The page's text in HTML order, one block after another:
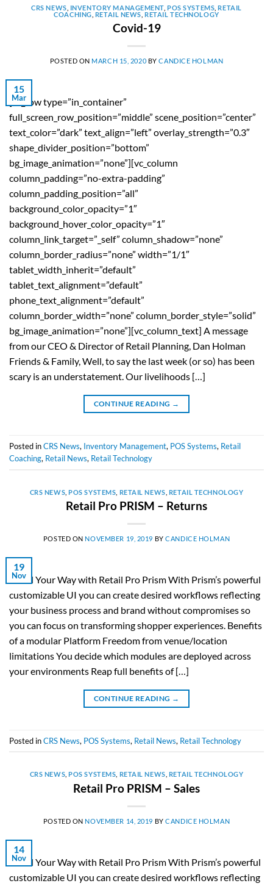
CRS NEWS INVENTORY MANAGEMENT ,POS SYSTEMS ,RETAIL
COACHING RETAIL NEWS ,RETAIL TECHNOLOGY
Covid-19
POSTED ON MARCH 15, 2020 BYCANDICE HOLMAN
15
Mar
[vc_row type=”in_container”
full_screen_row_position=”middle” scene_position=”center”
text_color=”dark” text_align=”left” overlay_strength=”0.3″
shape_divider_position=”bottom”
bg_image_animation=”none”][vc_column
column_padding=”no-extra-padding”
column_padding_position=”all”
background_color_opacity=”1″
background_hover_color_opacity=”1″
column_link_target=”_self” column_shadow=”none”
column_border_radius=”none” width=”1/1″
tablet_width_inherit=”default”
tablet_text_alignment=”default”
phone_text_alignment=”default”
column_border_width=”none” column_border_style=”solid”
bg_image_animation=”none”][vc_column_text] A message
from our CEO & Director of Retail Planning, Dan Holman
Friends & Family, Well, to say the last week (or so) has been
scary is an understatement. Our livelihoods […]
CONTINUE READING →
Posted inCRS News, Inventory Management, POS Systems, Retail
Coaching, Retail News, Retail Technology
CRS NEWS ,POS SYSTEMS RETAIL NEWS RETAIL TECHNOLOGY
Retail Pro PRISM – Returns
POSTED ON NOVEMBER 19, 2019 BYCANDICE HOLMAN
19
Nov
Retail Your Way with Retail Pro Prism With Prism’s powerful
customizable UI you can create desired workflows reflecting
your business process and brand without compromises so
you can focus on transforming shopper experiences. Benefits
of a modular Platform Freedom from venue/location
limitations You decide which modules are deployed across
your environments Reap full benefits of […]
CONTINUE READING →
Posted inCRS News, POS Systems, Retail News, Retail Technology
CRS NEWS ,POS SYSTEMS RETAIL NEWS RETAIL TECHNOLOGY
Retail Pro PRISM – Sales
POSTED ON NOVEMBER 14, 2019 BYCANDICE HOLMAN
14
Nov
Retail Your Way with Retail Pro Prism With Prism’s powerful
customizable UI you can create desired workflows reflecting